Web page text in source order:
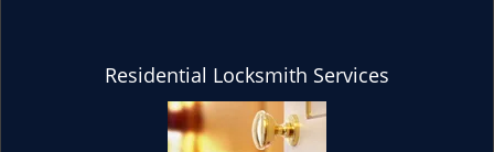
Residential Locksmith Services